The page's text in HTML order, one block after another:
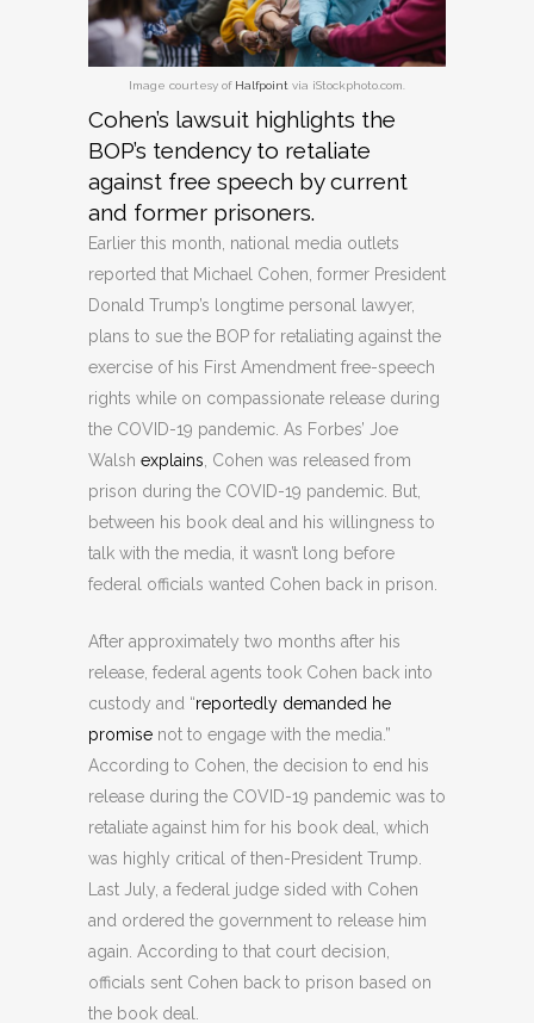
Image courtesy of Halfpoint via iStockphoto.com.
Cohen’s lawsuit highlights the
BOP’s tendency to retaliate
against free speech by current
and former prisoners.
Earlier this month, national media outlets
reported that Michael Cohen, former President
Donald Trump’s longtime personal lawyer,
plans to sue the BOP for retaliating against the
exercise of his First Amendment free-speech
rights while on compassionate release during
the COVID-19 pandemic. As Forbes’ Joe
Walsh explains , Cohen was released from
prison during the COVID-19 pandemic. But,
between his book deal and his willingness to
talk with the media, it wasn’t long before
federal officials wanted Cohen back in prison.
After approximately two months after his
release, federal agents took Cohen back into
custody and “reportedly demanded he
promise not to engage with the media.”
According to Cohen, the decision to end his
release during the COVID-19 pandemic was to
retaliate against him for his book deal, which
was highly critical of then-President Trump.
Last July, a federal judge sided with Cohen
and ordered the government to release him
again. According to that court decision,
officials sent Cohen back to prison based on
the book deal.